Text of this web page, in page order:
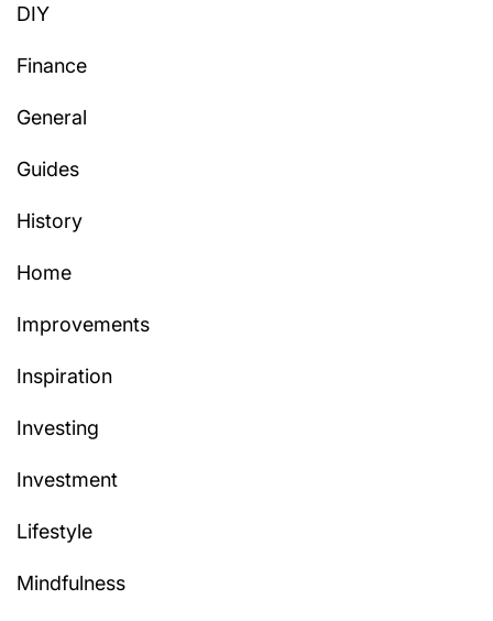
DIY
Finance
General
Guides
History
Home
Improvements
Inspiration
Investing
Investment
Lifestyle
Mindfulness